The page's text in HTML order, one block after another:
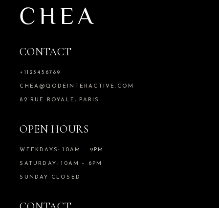
CONTACT
+1123456789
CHEA@QODEINTERACTIVE.COM
82 RUE ROYALE, PARIS
OPEN HOURS
WEEKDAYS: 10AM – 9PM
SATURDAY: 10AM – 6PM
SUNDAY CLOSED